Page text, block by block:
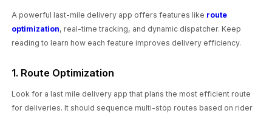
A powerful last-mile delivery app offers features like route
optimization, real-time tracking, and dynamic dispatcher. Keep
reading to learn how each feature improves delivery efficiency.
1. Route Optimization
Look for a last mile delivery app that plans the most efficient route
for deliveries. It should sequence multi-stop routes based on rider